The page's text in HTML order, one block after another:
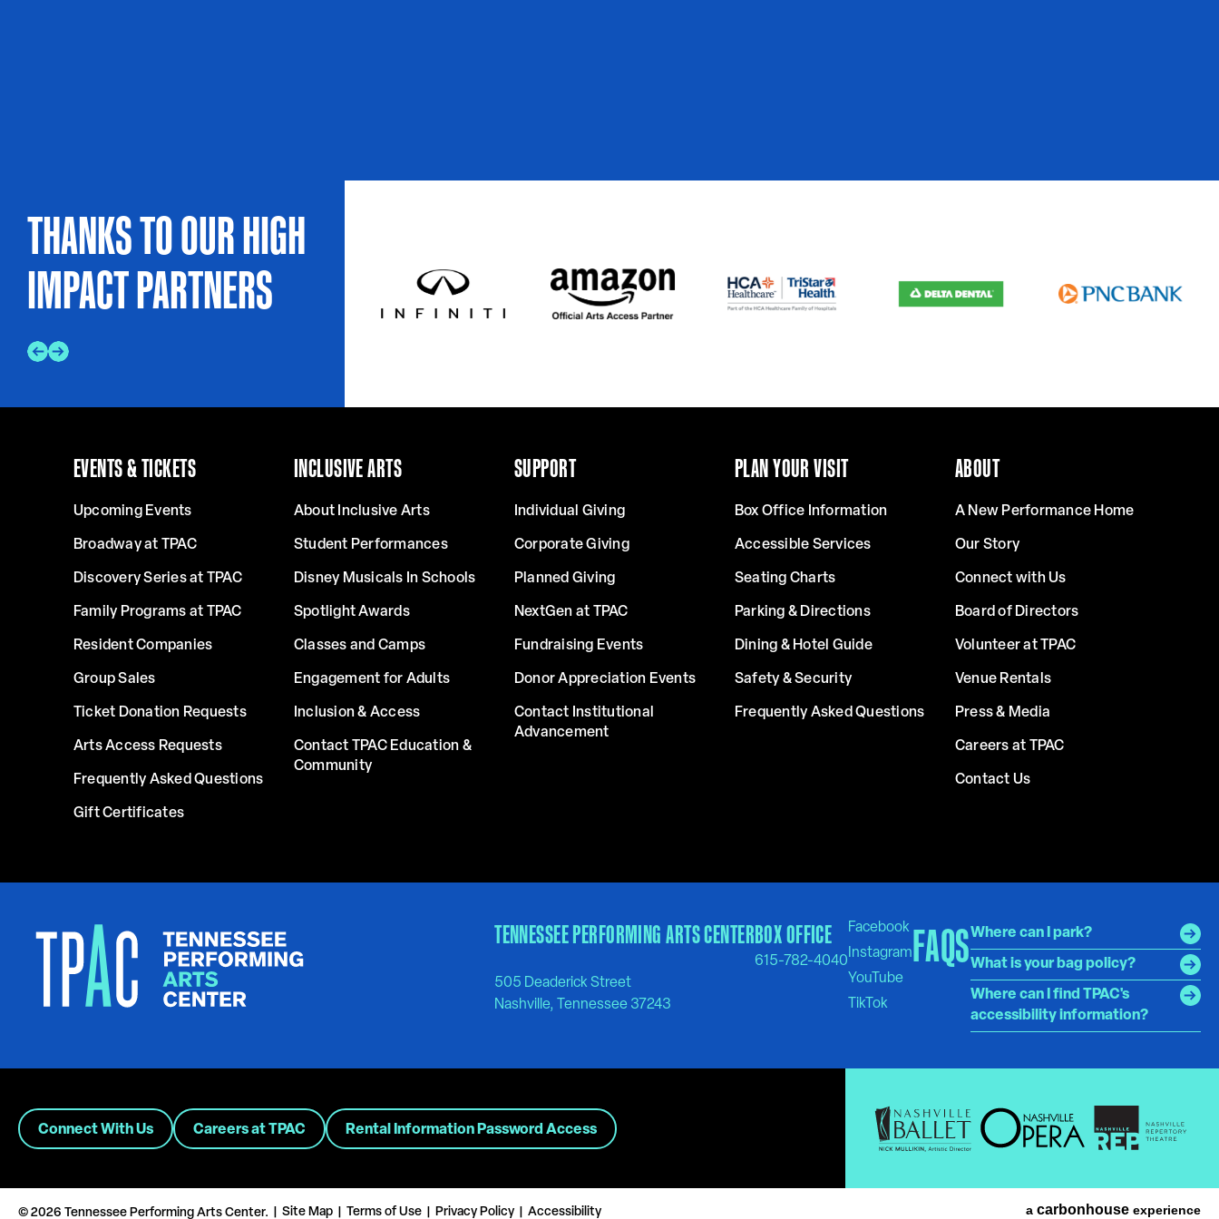
THANKS TO OUR HIGH
IMPACT PARTNERS
EVENTS & TICKETS
Upcoming Events
Broadway at TPAC
Discovery Series at TPAC
Family Programs at TPAC
Resident Companies
Group Sales
Ticket Donation Requests
Arts Access Requests
Frequently Asked Questions
Gift Certificates
INCLUSIVE ARTS
About Inclusive Arts
Student Performances
Disney Musicals In Schools
Spotlight Awards
Classes and Camps
Engagement for Adults
Inclusion & Access
Contact TPAC Education &
Community
SUPPORT
Individual Giving
Corporate Giving
Planned Giving
NextGen at TPAC
Fundraising Events
Donor Appreciation Events
Contact Institutional
Advancement
PLAN YOUR VISIT
Box Office Information
Accessible Services
Seating Charts
Parking & Directions
Dining & Hotel Guide
Safety & Security
Frequently Asked Questions
ABOUT
A New Performance Home
Our Story
Connect with Us
Board of Directors
Volunteer at TPAC
Venue Rentals
Press & Media
Careers at TPAC
Contact Us
TENNESSEE PERFORMING ARTS CENTER
505 Deaderick Street
Nashville, Tennessee 37243
BOX OFFICE
615-782-4040 FAQSWhere can I park?
What is your bag policy?
Where can I find TPAC's
accessibility information?
Connect With Us Careers at TPAC Rental Information Password Access
© 2026 Tennessee Performing Arts Center. Site Map Terms of Use Privacy Policy Accessibility a carbon house experience